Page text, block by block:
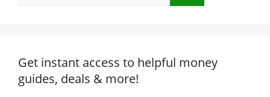
Get instant access to helpful money
guides, deals & more!